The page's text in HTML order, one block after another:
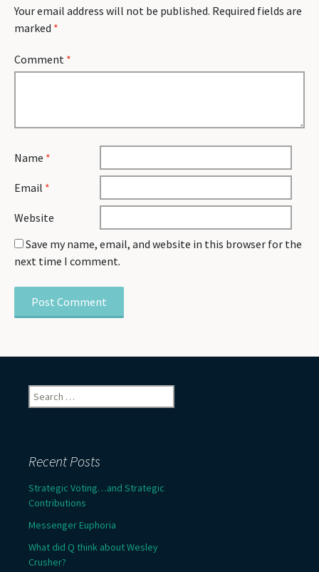
Your email address will not be published. Required fields are
marked *
Comment *
Name *
Email *
Website
Save my name, email, and website in this browser for the
next time I comment.
Search
for:
Recent Posts
Strategic Voting…and Strategic
Contributions
Messenger Euphoria
What did Q think about Wesley
Crusher?